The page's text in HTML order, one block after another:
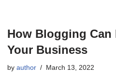
How Blogging Can
Your Business
by author March 13, 2022